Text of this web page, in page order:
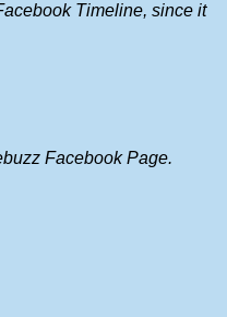
Timeline, since it
Facebook Page.